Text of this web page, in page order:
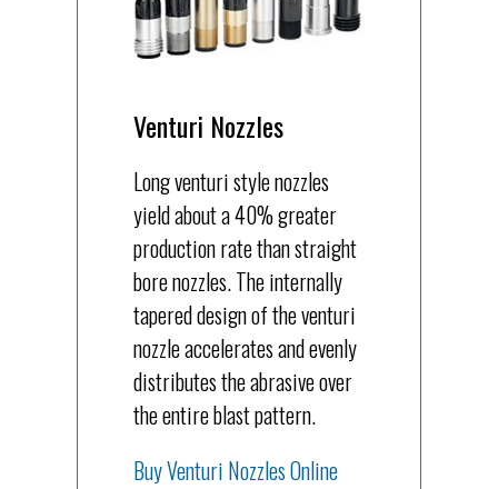
Venturi Nozzles
Long venturi style nozzles
yield about a 40% greater
production rate than straight
bore nozzles. The internally
tapered design of the venturi
nozzle accelerates and evenly
distributes the abrasive over
the entire blast pattern.
Buy Venturi Nozzles Online